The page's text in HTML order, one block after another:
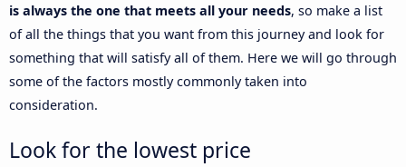
is always the one that meets all your needs, so make a list
of all the things that you want from this journey and look for
something that will satisfy all of them. Here we will go through
some of the factors mostly commonly taken into
consideration.
Look for the lowest price